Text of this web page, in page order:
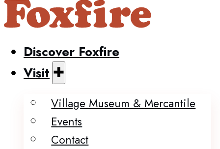
Discover Foxfire
Visit
Village Museum & Mercantile
Events
Contact